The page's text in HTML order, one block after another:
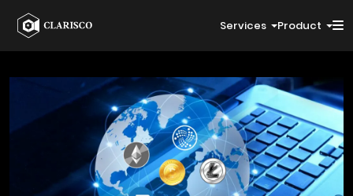
Services Product